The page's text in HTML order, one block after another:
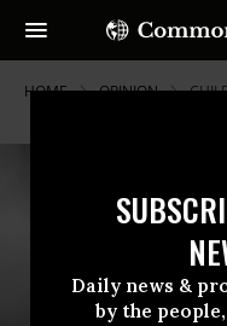
Daily news &
by the
HOME OPINION